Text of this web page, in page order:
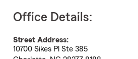
Office Details:
Street Address:
10700 Sikes Pl Ste 385